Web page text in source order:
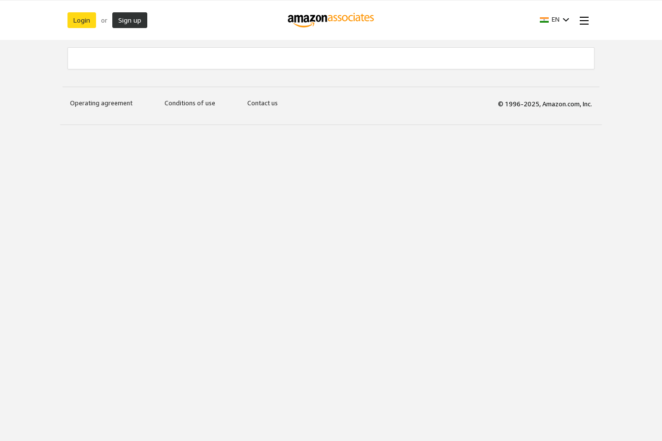
Login or Sign up EN
Operating agreement Conditions of use Contact us © 1996-2025, Amazon.com, Inc.